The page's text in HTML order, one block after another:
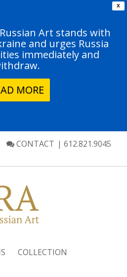
X
Art stands with
and urges Russia
immediately and
MORE
CONTACT | 612.821.9045
COLLECTION